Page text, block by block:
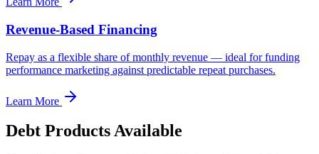
Revenue-Based Financing
Repay as a flexible share of monthly revenue — ideal for funding
performance marketing against predictable repeat purchases.
Learn More
Debt Products Available